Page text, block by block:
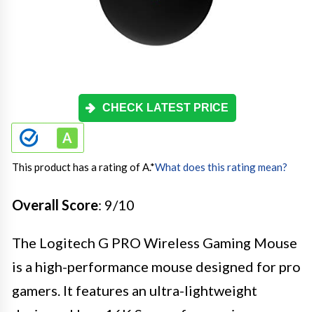
CHECK LATEST PRICE
This product has a rating of A.*What does this rating mean?
Overall Score: 9/10
The Logitech G PRO Wireless Gaming Mouse
is a high-performance mouse designed for pro
gamers. It features an ultra-lightweight